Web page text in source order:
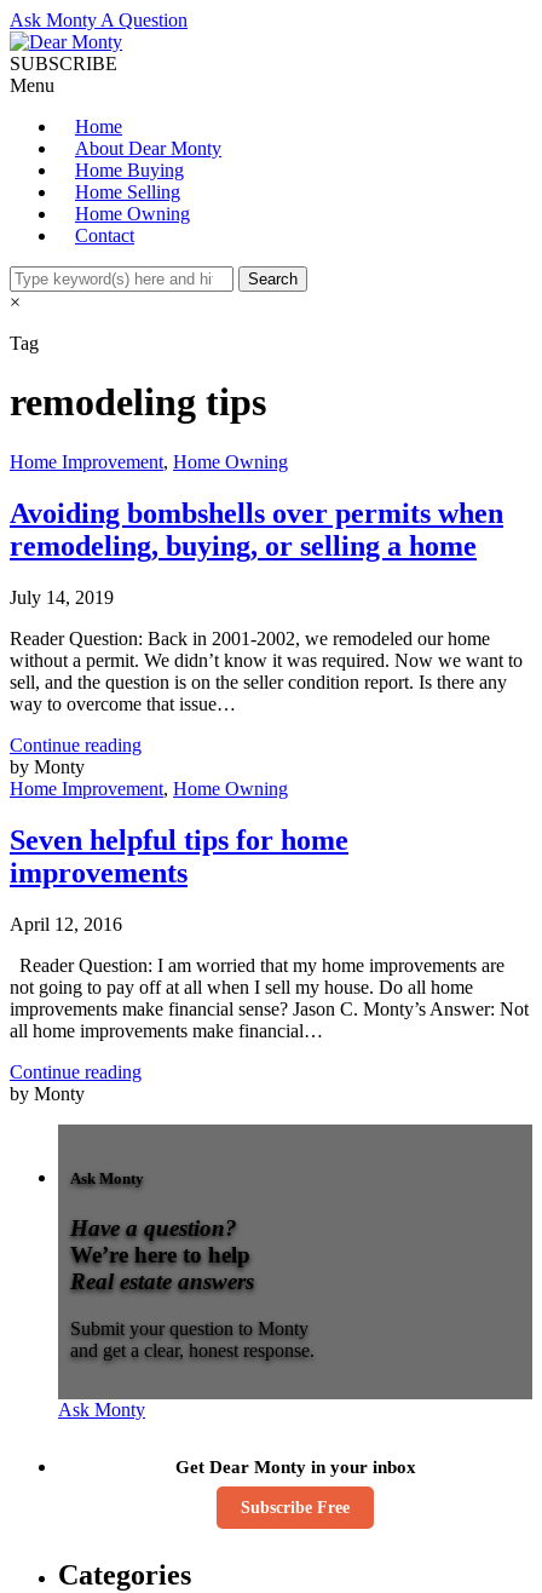
Ask Monty A Question
SUBSCRIBE
Menu
Home
About Dear Monty
Home Buying
Home Selling
Home Owning
Contact
×
Tag
remodeling tips
Home Improvement, Home Owning
Avoiding bombshells over permits when
remodeling, buying, or selling a home
July 14, 2019
Reader Question: Back in 2001-2002, we remodeled our home
without a permit. We didn’t know it was required. Now we want to
sell, and the question is on the seller condition report. Is there any
way to overcome that issue…
Continue reading
by Monty
Home Improvement, Home Owning
Seven helpful tips for home
improvements
April 12, 2016
Reader Question: I am worried that my home improvements are
not going to pay off at all when I sell my house. Do all home
improvements make financial sense? Jason C. Monty’s Answer: Not
all home improvements make financial…
Continue reading
by Monty
Ask Monty
Have a question?
We’re here to help
Real estate answers
Submit your question to Monty
and get a clear, honest response.
Ask Monty
Get Dear Monty in your inbox
Subscribe Free
Categories